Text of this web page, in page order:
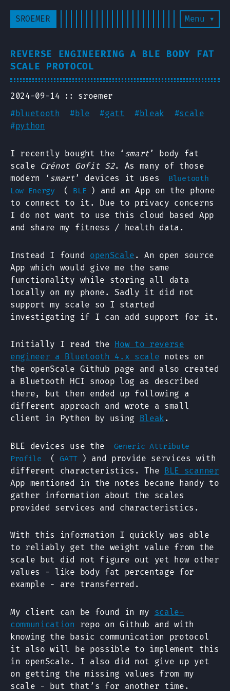
SROEMER Menu ▾
REVERSE ENGINEERING A BLE BODY FAT
SCALE PROTOCOL
2024-09-14
sroemer
#bluetooth #ble #gatt #bleak #scale
#python
I recently bought the ‘ smart’ body fat
scale
Crénot Gofit S2. As many of those
modern ‘ smart’ devices it uses
Bluetooth
Low Energy
( BLE
) and an App on the phone
to connect to it. Due to privacy concerns
I do not want to use this cloud based App
and share my fitness / health data.
Instead I found openScale . An open source
App which would give me the same
functionality while storing all data
locally on my phone. Sadly it did not
support my scale so I started
investigating if I can add support for it.
Initially I read the How to reverse
engineer a Bluetooth 4.x scale notes on
the openScale Github page and also created
a Bluetooth HCI snoop log as described
there, but then ended up following a
different approach and wrote a small
client in Python by using Bleak .
BLE devices use the
Generic Attribute
Profile
( GATT
) and provide services with
different characteristics. The BLE scanner
App mentioned in the notes became handy to
gather information about the scales
provided services and characteristics.
With this information I quickly was able
to reliably get the weight value from the
scale but did not figure out yet how other
values - like body fat percentage for
example - are transferred.
My client can be found in my scale-
communication repo on Github and with
knowing the basic communication protocol
it also will be possible to implement this
in openScale. I also did not give up yet
on getting the missing values from my
scale - but that’s for another time.